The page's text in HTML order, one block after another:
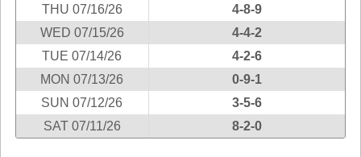
Pennsylvania
Puerto Rico
Rhode Island
South
Carolina
South Dakota
Tennessee
THU 07/16/26
4-8-9
WED 07/15/26
4-4-2
TUE 07/14/26
4-2-6
MON 07/13/26
0-9-1
SUN 07/12/26
3-5-6
SAT 07/11/26
8-2-0